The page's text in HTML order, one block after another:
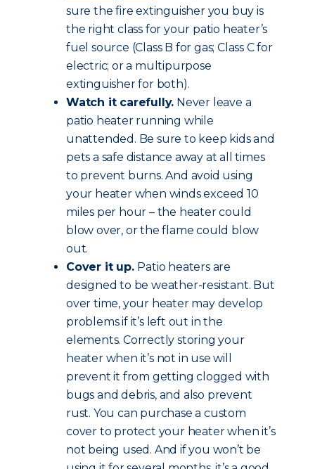
sure the fire extinguisher you buy is
the right class for your patio heater’s
fuel source (Class B for gas; Class C for
electric; or a multipurpose
extinguisher for both).
Watch it carefully. Never leave a
patio heater running while
unattended. Be sure to keep kids and
pets a safe distance away at all times
to prevent burns. And avoid using
your heater when winds exceed 10
miles per hour – the heater could
blow over, or the flame could blow
out.
Cover it up. Patio heaters are
designed to be weather-resistant. But
over time, your heater may develop
problems if it’s left out in the
elements. Correctly storing your
heater when it’s not in use will
prevent it from getting clogged with
bugs and debris, and also prevent
rust. You can purchase a custom
cover to protect your heater when it’s
not being used. And if you won’t be